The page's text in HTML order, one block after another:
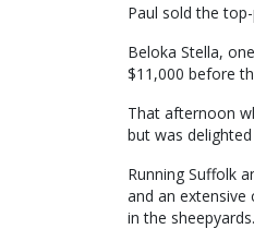
Paul sold the
Beloka Stella,
$11,000 before
That afternoon
but was
Running Suffolk
and an
in the sheepyards.